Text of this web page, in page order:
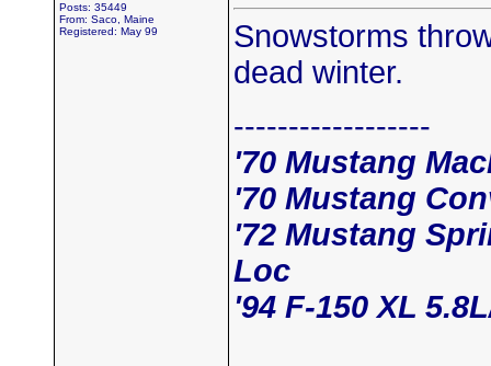
Posts: 35449
From: Saco, Maine
Registered: May 99
Snowstorms
dead winter.
------------------
'70 Mustang
'70 Mustang
'72 Mustang
Loc
'94 F-150 XL